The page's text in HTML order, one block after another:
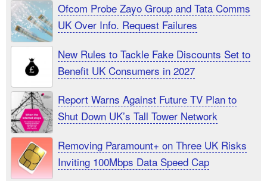
Ofcom Probe Zayo Group and Tata Comms
UK Over Info. Request Failures
New Rules to Tackle Fake Discounts Set to
Benefit UK Consumers in 2027
Report Warns Against Future TV Plan to
Shut Down UK’s Tall Tower Network
Removing Paramount+ on Three UK Risks
Inviting 100Mbps Data Speed Cap